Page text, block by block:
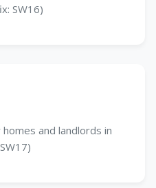
SW16)
and landlords in